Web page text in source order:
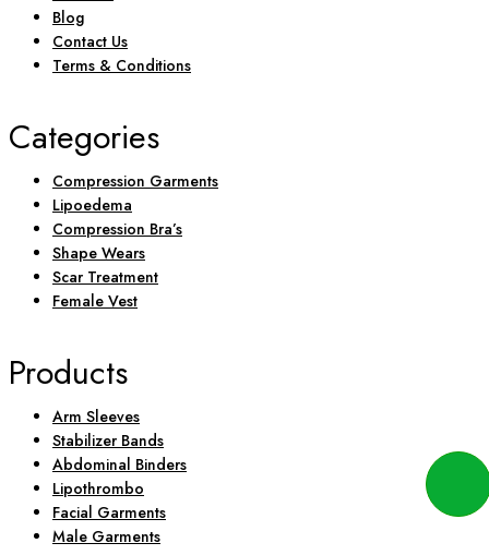
Blog
Contact Us
Terms & Conditions
Categories
Compression Garments
Lipoedema
Compression Bra’s
Shape Wears
Scar Treatment
Female Vest
Products
Arm Sleeves
Stabilizer Bands
Abdominal Binders
Lipothrombo
Facial Garments
Male Garments